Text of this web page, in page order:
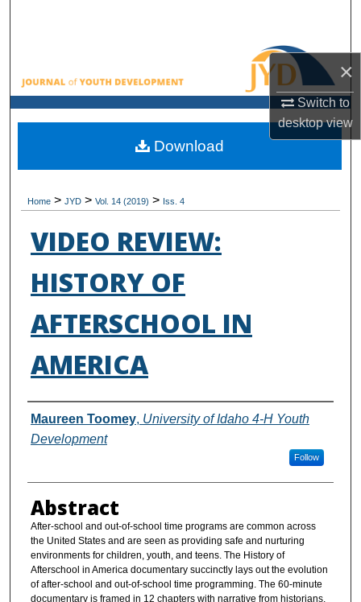
×
Switch to
desktopview
Browse All Collections
My Account
About
Home > JYD > Vol. 14 (2019) > Iss. 4
VIDEO REVIEW:
HISTORY OF
AFTERSCHOOL IN
AMERICA
Authors
Maureen Toomey, University of Idaho 4-H Youth
Development
Follow
Abstract
After-school and out-of-school time programs are common across
the United States and are seen as providing safe and nurturing
environments for children, youth, and teens. The History of
Afterschool in America documentary succinctly lays out the evolution
of after-school and out-of-school time programming. The 60-minute
documentary is framed in 12 chapters with narrative from historians,
Download